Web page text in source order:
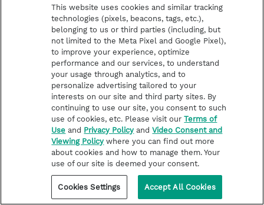
This website uses cookies and similar tracking
technologies (pixels, beacons, tags, etc.),
belonging to us or third parties (including, but
not limited to the Meta Pixel and Google Pixel),
to improve your experience, optimize
performance and our services, to understand
your usage through analytics, and to
personalize advertising tailored to your
interests on our site and third party sites. By
continuing to use our site, you consent to such
use of cookies, etc. Please visit ourTerms of
Use and Privacy Policy andVideo Consent and
Viewing Policy where you can find out more
about cookies and how to manage them. Your
use of our site is deemed your consent.
Cookies Settings Accept All Cookies